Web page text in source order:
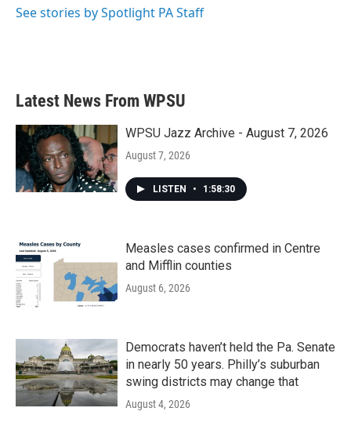
o
r
I
See stories by Spotlight PA Staff
Latest News From WPSU
WPSU Jazz Archive - August 7, 2026
August 7, 2026
LISTEN • 1:58:30
Measles cases confirmed in Centre
and Mifflin counties
August 6, 2026
Democrats haven’t held the Pa. Senate
in nearly 50 years. Philly’s suburban
swing districts may change that
August 4, 2026